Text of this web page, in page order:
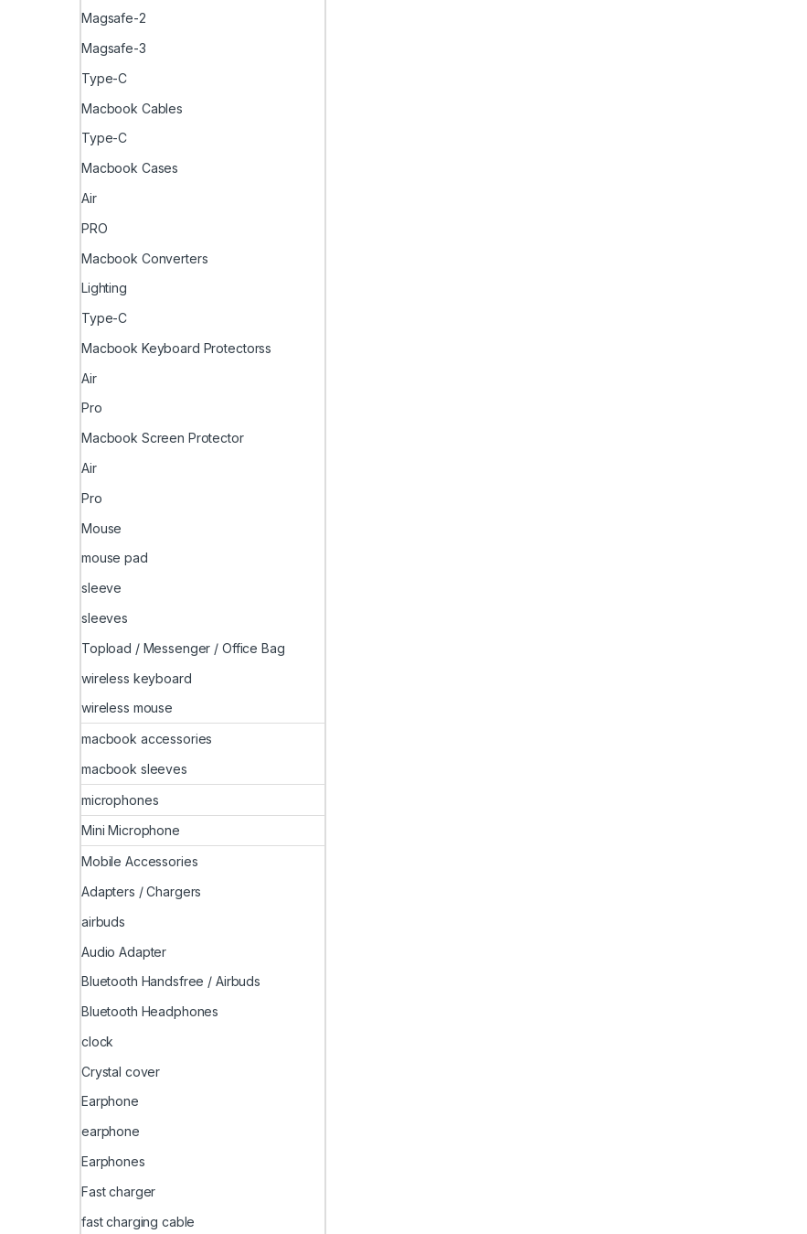
Magsafe-2
Magsafe-3
Type-C
Macbook Cables
Type-C
Macbook Cases
Air
PRO
Macbook Converters
Lighting
Type-C
Macbook Keyboard Protectorss
Air
Pro
Macbook Screen Protector
Air
Pro
Mouse
mouse pad
sleeve
sleeves
Topload / Messenger / Office Bag
wireless keyboard
wireless mouse
macbook accessories
macbook sleeves
microphones
Mini Microphone
Mobile Accessories
Adapters / Chargers
airbuds
Audio Adapter
Bluetooth Handsfree / Airbuds
Bluetooth Headphones
clock
Crystal cover
Earphone
earphone
Earphones
Fast charger
fast charging cable